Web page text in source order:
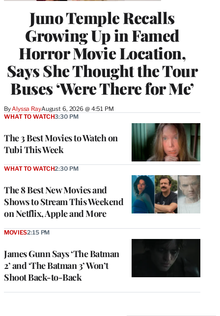
Juno Temple Recalls
Growing Up in Famed
Horror Movie Location,
Says She Thought the Tour
Buses ‘Were There for Me’
By Alyssa RayAugust 6, 2026 @ 4:51 PM
The 3 Best Movies to Watch on
Tubi This Week
WHAT TO WATCH3:30 PM
The 8 Best New Movies and
Shows to Stream This Weekend
on Netflix, Apple and More
WHAT TO WATCH2:30 PM
James Gunn Says ‘The Batman
2’ and ‘The Batman 3’ Won’t
Shoot Back-to-Back
MOVIES2:15 PM